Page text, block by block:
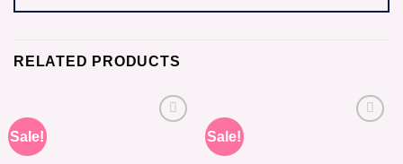
RELATED PRODUCTS
Sale! Sale!